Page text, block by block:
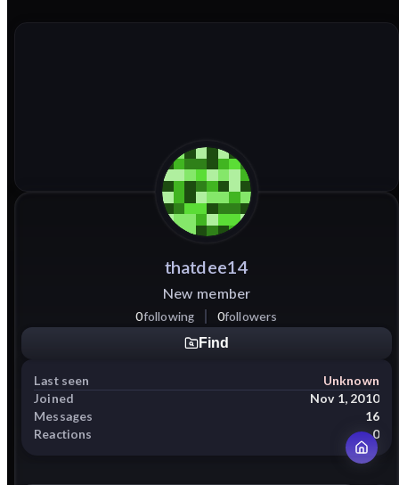
thatdee14
New member
0following 0followers
Find
Last seen
Unknown
Joined
Nov 1, 2010
Messages
16
Reactions
0